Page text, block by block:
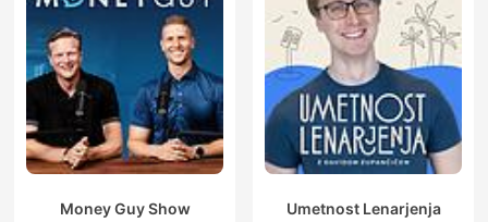
Money Guy Show Umetnost Lenarjenja